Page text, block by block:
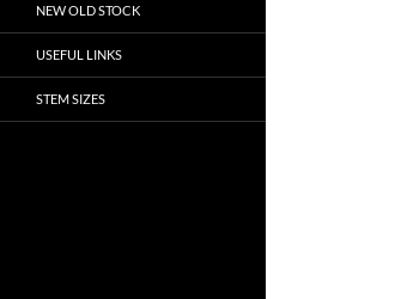
NEW OLD STOCK
USEFUL LINKS
STEM SIZES